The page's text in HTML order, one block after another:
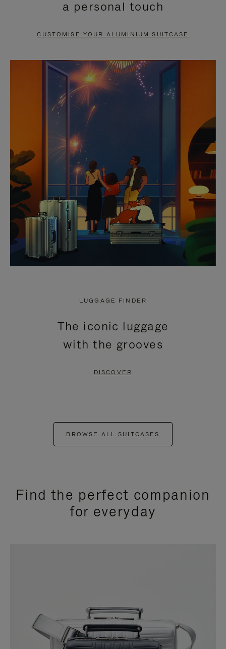
PAUSE
TO
UNMUTE
a personal touch
CUSTOMISE YOUR ALUMINIUM SUITCASE
LUGGAGE FINDER
The iconic luggage
with the grooves
DISCOVER
BROWSE ALL SUITCASES
Find the perfect companion
for everyday